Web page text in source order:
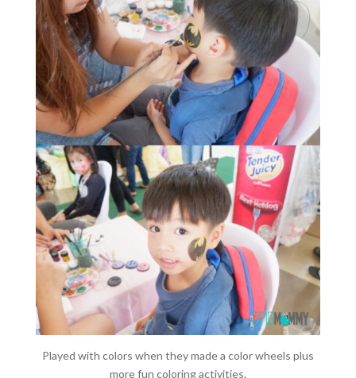
Played with colors when they made a color wheels plus
more fun coloring activities.